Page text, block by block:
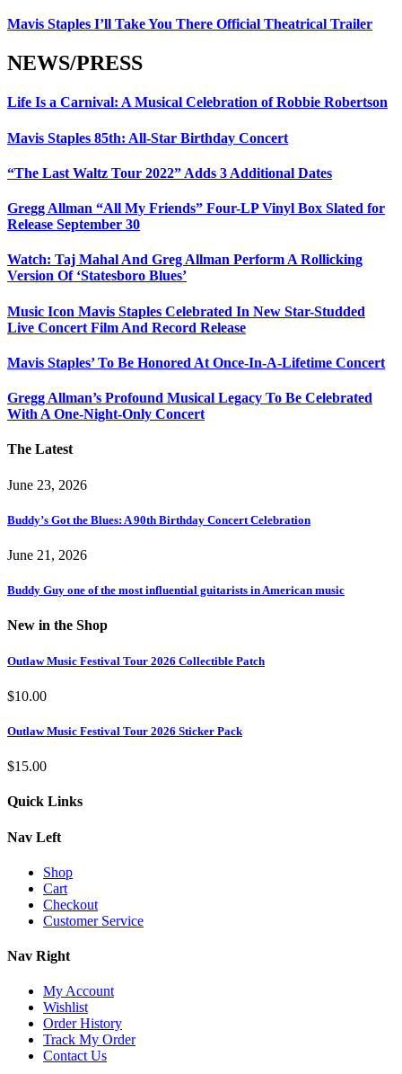
Mavis Staples I’ll Take You There Official Theatrical Trailer
NEWS/PRESS
Life Is a Carnival: A Musical Celebration of Robbie Robertson
Mavis Staples 85th: All-Star Birthday Concert
“The Last Waltz Tour 2022” Adds 3 Additional Dates
Gregg Allman “All My Friends” Four-LP Vinyl Box Slated for
Release September 30
Watch: Taj Mahal And Greg Allman Perform A Rollicking
Version Of ‘Statesboro Blues’
Music Icon Mavis Staples Celebrated In New Star-Studded
Live Concert Film And Record Release
Mavis Staples’ To Be Honored At Once-In-A-Lifetime Concert
Gregg Allman’s Profound Musical Legacy To Be Celebrated
With A One-Night-Only Concert
The Latest
June 23, 2026
Buddy’s Got the Blues: A 90th Birthday Concert Celebration
June 21, 2026
Buddy Guy one of the most influential guitarists in American music
New in the Shop
Outlaw Music Festival Tour 2026 Collectible Patch
$10.00
Outlaw Music Festival Tour 2026 Sticker Pack
$15.00
Quick Links
Nav Left
Shop
Cart
Checkout
Customer Service
Nav Right
My Account
Wishlist
Order History
Track My Order
Contact Us